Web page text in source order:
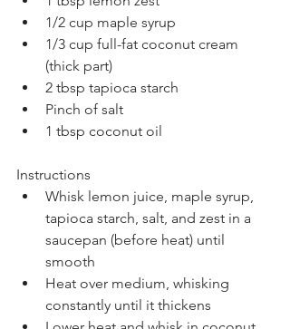
1/2 cup maple syrup
1/3 cup full-fat coconut cream
(thick part)
2 tbsp tapioca starch
Pinch of salt
1 tbsp coconut oil
Instructions
Whisk lemon juice, maple syrup,
tapioca starch, salt, and zest in a
saucepan (before heat) until
smooth
Heat over medium, whisking
constantly until it thickens